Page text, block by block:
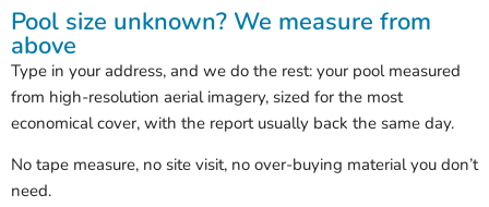
Pool size unknown? We measure from
above
Type in your address, and we do the rest: your pool measured
from high-resolution aerial imagery, sized for the most
economical cover, with the report usually back the same day.
No tape measure, no site visit, no over-buying material you don’t
need.